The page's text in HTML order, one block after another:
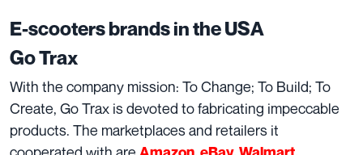
E-scooters brands in the USA
Go Trax
With the company mission: To Change; To Build; To
Create, Go Trax is devoted to fabricating impeccable
products. The marketplaces and retailers it